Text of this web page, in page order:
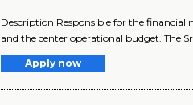
Description Responsible for the financial
and the center operational budget. The
Apply now